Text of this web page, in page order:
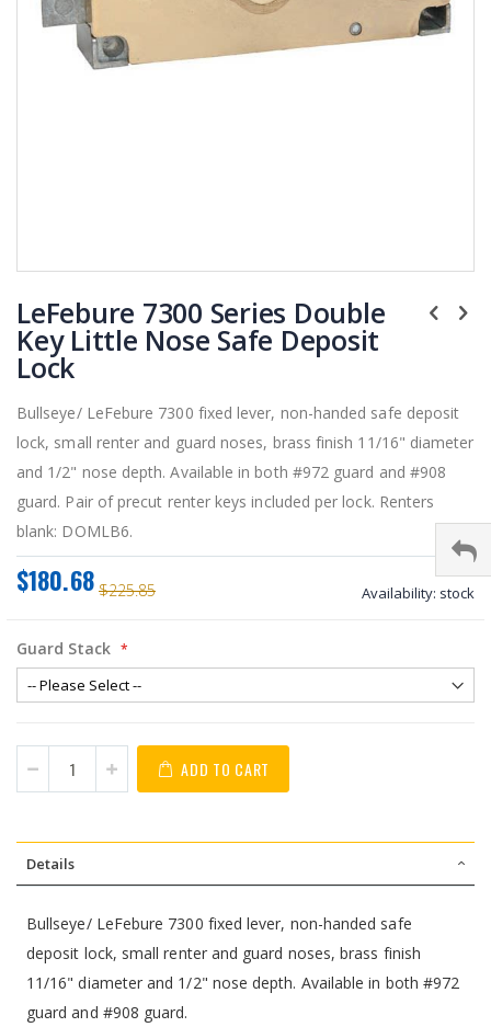
to
the
beginning
of
images
gallery
LeFebure 7300 Series Double
Key Little Nose Safe Deposit
Lock
Bullseye/ LeFebure 7300 fixed lever, non-handed safe deposit
lock, small renter and guard noses, brass finish 11/16" diameter
and 1/2" nose depth. Available in both #972 guard and #908
guard. Pair of precut renter keys included per lock. Renters
blank: DOMLB6.
$225.85
$180.68 Availability: stock
Guard Stack
ADD TO CART
Details
Bullseye/ LeFebure 7300 fixed lever, non-handed safe
deposit lock, small renter and guard noses, brass finish
11/16" diameter and 1/2" nose depth. Available in both #972
guard and #908 guard.